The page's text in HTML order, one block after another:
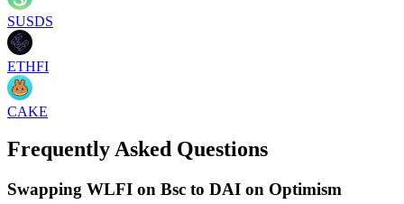
SUSDS
ETHFI
CAKE
Frequently Asked Questions
Swapping WLFI on Bsc to DAI on Optimism